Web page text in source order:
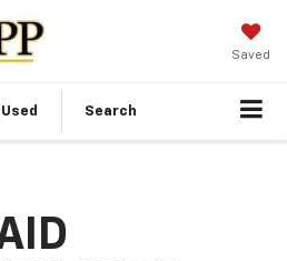
Saved
Used Search